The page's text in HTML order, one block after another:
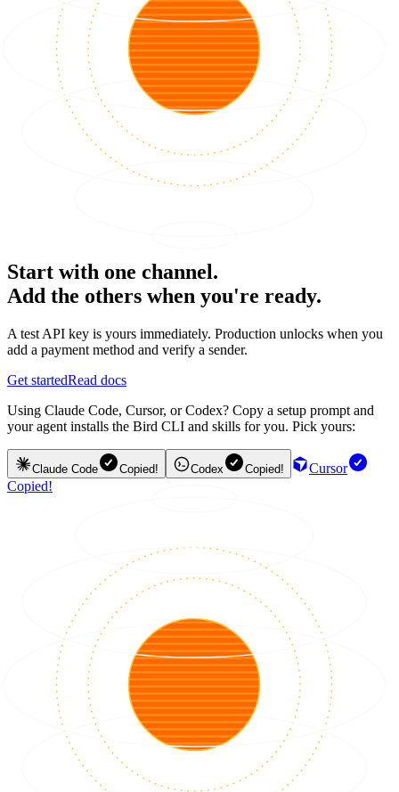
Start with one channel.
Add the others when you're ready.
A test API key is yours immediately. Production unlocks when you
add a payment method and verify a sender.
Get startedRead docs
Using Claude Code, Cursor, or Codex? Copy a setup prompt and
your agent installs the Bird CLI and skills for you. Pick yours:
Claude Code Copied! Codex Copied!
Cursor
Copied!